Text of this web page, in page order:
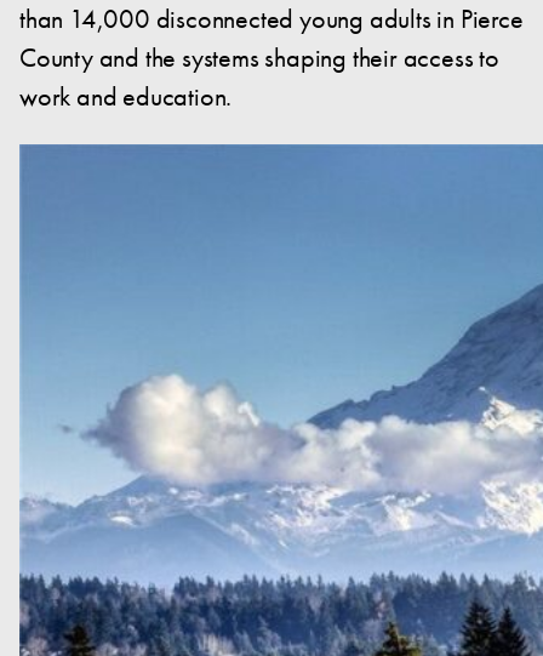
than 14,000 disconnected young adults in Pierce
County and the systems shaping their access to
work and education.